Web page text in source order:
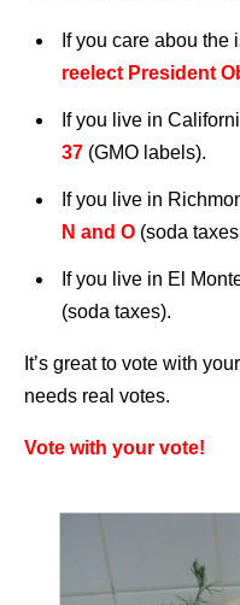
If you care abou the
reelect President
If you live in
37 (GMO labels).
If you live in
N and O(soda
If you live in El
(soda taxes).
It’s great to vote with
needs real votes.
Vote with your vote!